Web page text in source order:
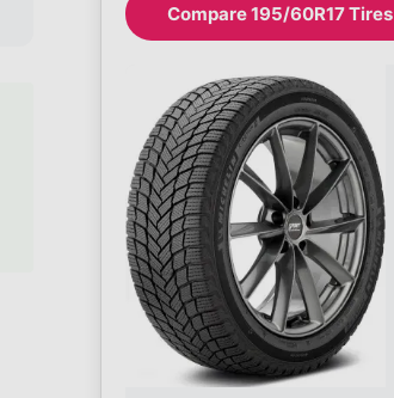
Compare 195/60R17 Tires